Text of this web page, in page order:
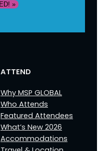
ATTEND
Why MSP GLOBAL
Who Attends
Featured Attendees
What’s New 2026
Accommodations